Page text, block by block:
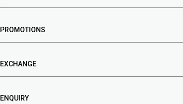
PROMOTIONS
EXCHANGE
ENQUIRY